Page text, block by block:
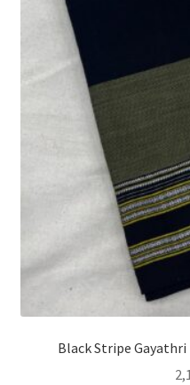
Black Stripe